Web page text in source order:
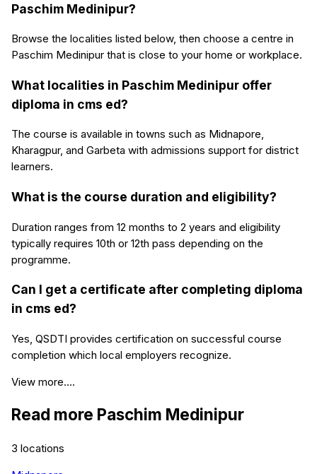
Paschim Medinipur?
Browse the localities listed below, then choose a centre in
Paschim Medinipur that is close to your home or workplace.
What localities in Paschim Medinipur offer
diploma in cms ed?
The course is available in towns such as Midnapore,
Kharagpur, and Garbeta with admissions support for district
learners.
What is the course duration and eligibility?
Duration ranges from 12 months to 2 years and eligibility
typically requires 10th or 12th pass depending on the
programme.
Can I get a certificate after completing diploma
in cms ed?
Yes, QSDTI provides certification on successful course
completion which local employers recognize.
View more....
Read more Paschim Medinipur
3 locations